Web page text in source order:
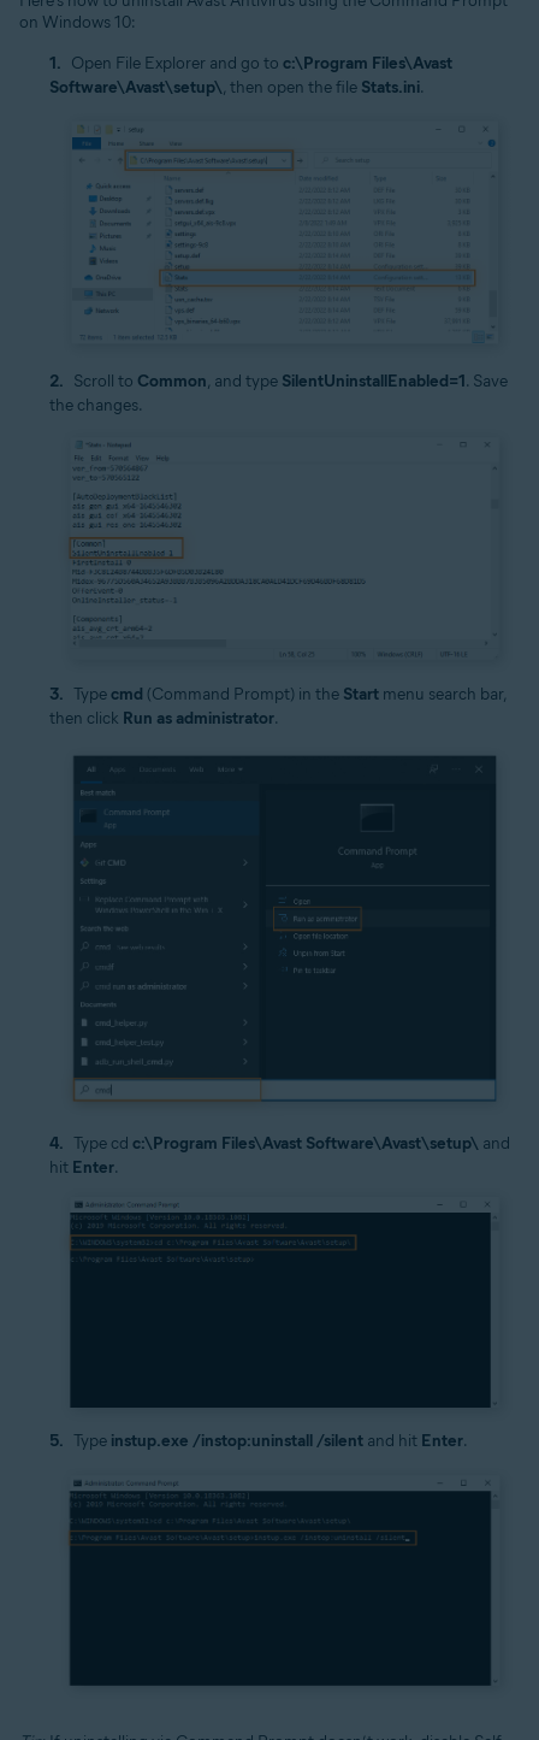
on Windows 10:
Open File Explorer and go to c:\Program Files\Avast
Software\Avast\setup\, then open the file Stats.ini.
Scroll to Common, and type SilentUninstallEnabled=1. Save
the changes.
Typecmd (Command Prompt) in the Start menu search bar,
then click Run as administrator.
Type cd c:\Program Files\Avast Software\Avast\setup\ and
hit Enter.
Type instup.exe /instop:uninstall /silent and hit Enter.